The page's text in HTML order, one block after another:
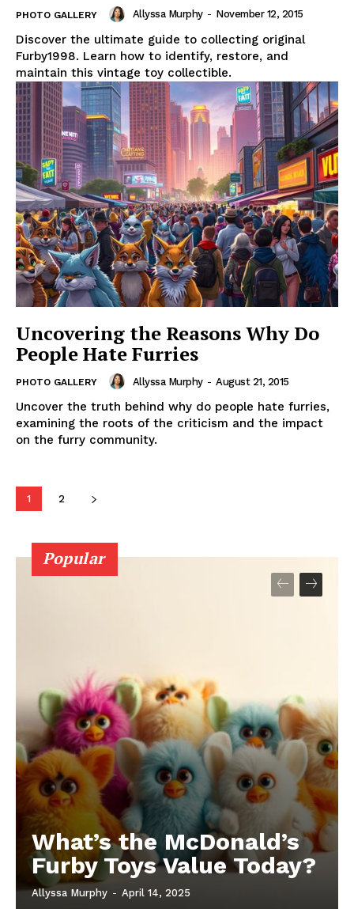
PHOTO GALLERY Allyssa Murphy - November 12, 2015
Discover the ultimate guide to collecting original
Furby1998. Learn how to identify, restore, and
maintain this vintage toy collectible.
Uncovering the Reasons Why Do
People Hate Furries
PHOTO GALLERY Allyssa Murphy - August 21, 2015
Uncover the truth behind why do people hate furries,
examining the roots of the criticism and the impact
on the furry community.
1 2
Popular
What’s the McDonald’s
Furby Toys Value Today?
Allyssa Murphy - April 14, 2025